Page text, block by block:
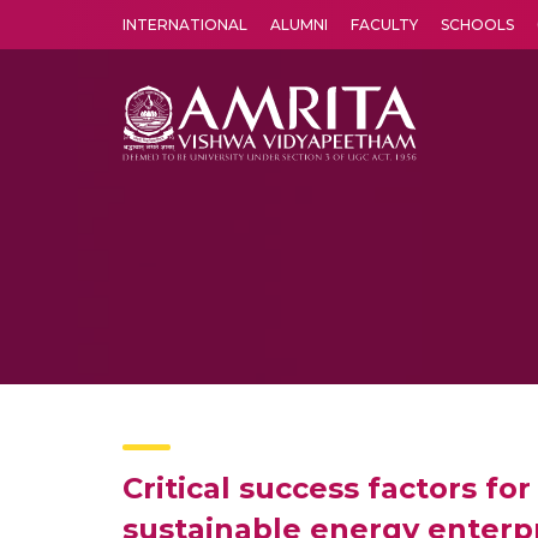
INTERNATIONAL ALUMNI FACULTY SCHOOLS
Critical success factors
sustainable energy